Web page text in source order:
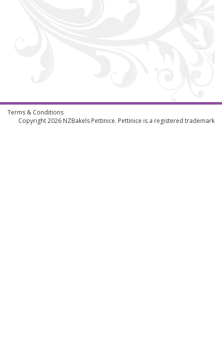
Terms & Conditions
Copyright 2026 NZBakels Pettinice. Pettinice is a registered trademark